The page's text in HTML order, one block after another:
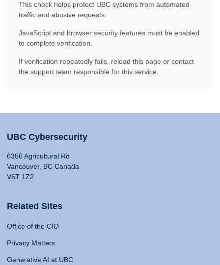
This check helps protect UBC systems from automated
traffic and abusive requests.
JavaScript and browser security features must be enabled
to complete verification.
If verification repeatedly fails, reload this page or contact
the support team responsible for this service.
UBC Cybersecurity
6356 Agricultural Rd
Vancouver, BC Canada
V6T 1Z2
Related Sites
Office of the CIO
Privacy Matters
Generative AI at UBC